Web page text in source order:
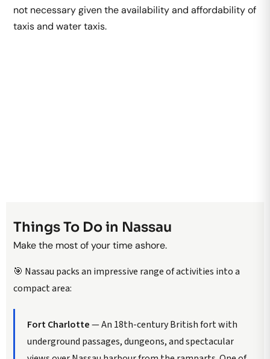
not necessary given the availability and affordability of
taxis and water taxis.
Things To Do in Nassau
Make the most of your time ashore.
🎯 Nassau packs an impressive range of activities into a
compact area:
Fort Charlotte— An 18th-century British fort with
underground passages, dungeons, and spectacular